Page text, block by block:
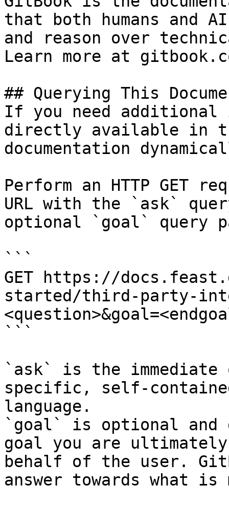
that both humans and
and reason over
Learn more at
## Querying This
If you need
directly available in
documentation
Perform an HTTP GET
URL with the `ask`
optional `goal` query
```
GET https://
started/third-party-
```
`ask` is the
specific, self-
language.
`goal` is optional and
goal you are
behalf of the user.
answer towards what